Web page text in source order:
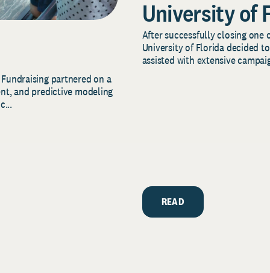
partnered on a
and predictive modeling
University of
After successfully closing one
University of Florida decided
assisted with extensive
READ